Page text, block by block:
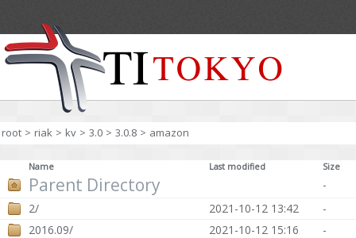
root > riak > kv > 3.0 > 3.0.8 > amazon
Name Last modified Size
Parent Directory
-
2/
2021-10-12 13:42
-
2016.09/
2021-10-12 15:16 -